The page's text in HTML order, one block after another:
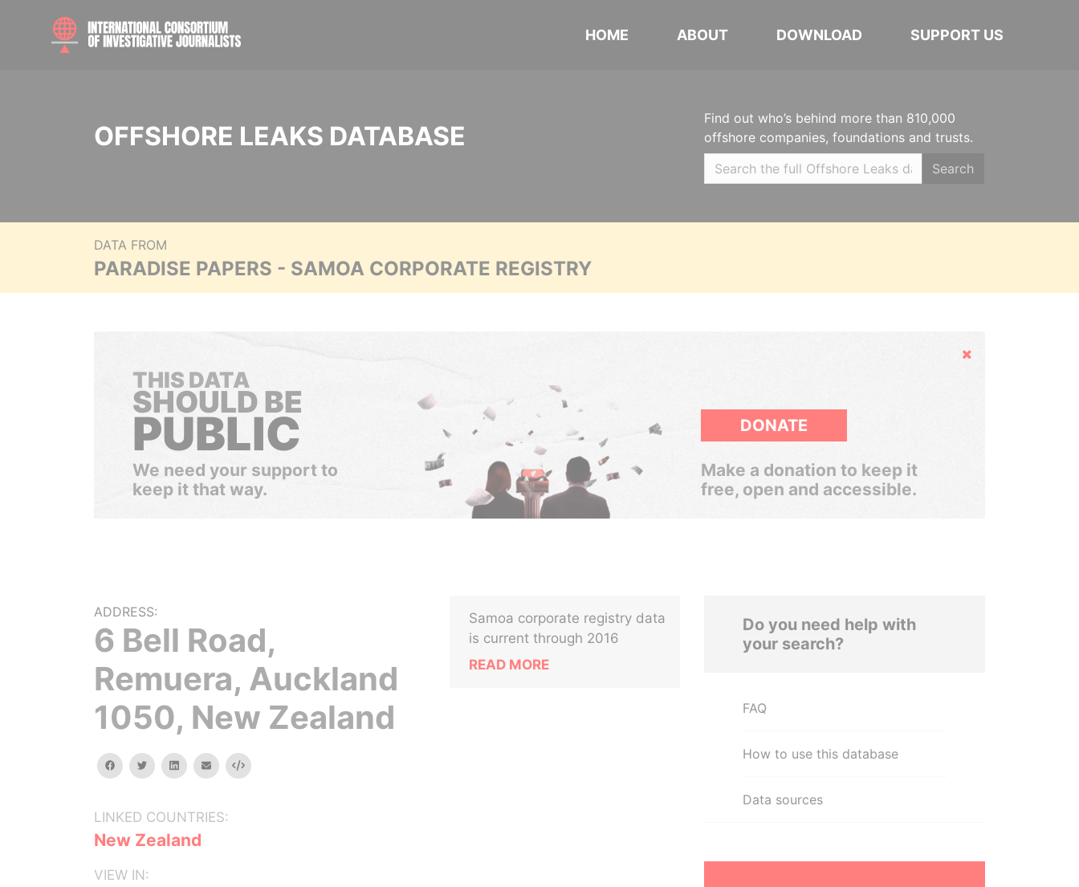
HOME ABOUT DOWNLOAD SUPPORT US
OFFSHORE LEAKS DATABASE
Find out who’s behind more than 810,000
offshore companies, foundations and trusts.
Search
DATA FROM
PARADISE PAPERS - SAMOA CORPORATE REGISTRY
Hide
THIS DATA
SHOULD BE
PUBLIC
We need your support to
keep it that way.
DONATE
Make a donation to keep it
free, open and accessible.
ADDRESS:
6 Bell Road,
Remuera, Auckland
1050, New Zealand
facebooktwitterlinkedinemail Embed
LINKED COUNTRIES:
New Zealand
VIEW IN:
Samoa corporate registry data
is current through 2016
READ MORE
Do you need help with
your search?
FAQ
How to use this database
Data sources